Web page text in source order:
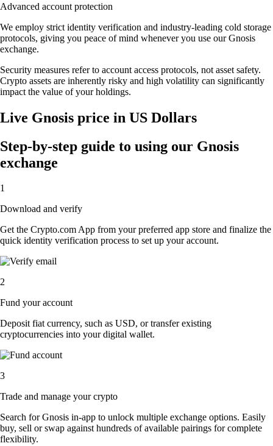
Advanced account protection
We employ strict identity verification and industry-leading cold storage
protocols, giving you peace of mind whenever you use our Gnosis
exchange.
Security measures refer to account access protocols, not asset safety.
Crypto assets are inherently risky and high volatility can significantly
impact the value of your holdings.
Live Gnosis price in US Dollars
Step-by-step guide to using our Gnosis
exchange
1
Download and verify
Get the Crypto.com App from your preferred app store and finalize the
quick identity verification process to set up your account.
2
Fund your account
Deposit fiat currency, such as USD, or transfer existing
cryptocurrencies into your digital wallet.
3
Trade and manage your crypto
Search for Gnosis in-app to unlock multiple exchange options. Easily
buy, sell or swap against hundreds of available pairings for complete
flexibility.